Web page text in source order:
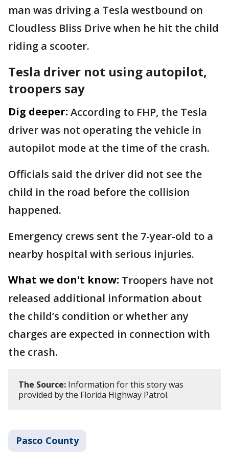
man was driving a Tesla westbound on
Cloudless Bliss Drive when he hit the child
riding a scooter.
Tesla driver not using autopilot,
troopers say
Dig deeper: According to FHP, the Tesla
driver was not operating the vehicle in
autopilot mode at the time of the crash.
Officials said the driver did not see the
child in the road before the collision
happened.
Emergency crews sent the 7-year-old to a
nearby hospital with serious injuries.
What we don't know: Troopers have not
released additional information about
the child’s condition or whether any
charges are expected in connection with
the crash.
The Source: Information for this story was
provided by the Florida Highway Patrol.
Pasco County